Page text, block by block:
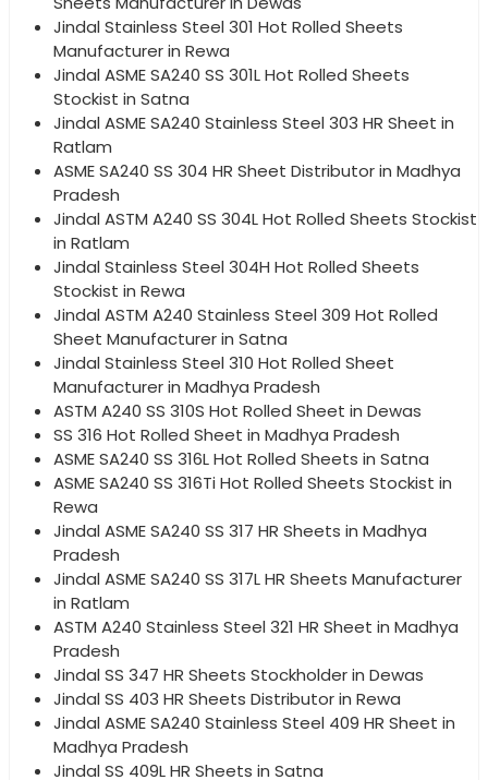
Jindal Stainless Steel 301 Hot Rolled Sheets
Manufacturer in Rewa
Jindal ASME SA240 SS 301L Hot Rolled Sheets
Stockist in Satna
Jindal ASME SA240 Stainless Steel 303 HR Sheet in
Ratlam
ASME SA240 SS 304 HR Sheet Distributor in Madhya
Pradesh
Jindal ASTM A240 SS 304L Hot Rolled Sheets Stockist
in Ratlam
Jindal Stainless Steel 304H Hot Rolled Sheets
Stockist in Rewa
Jindal ASTM A240 Stainless Steel 309 Hot Rolled
Sheet Manufacturer in Satna
Jindal Stainless Steel 310 Hot Rolled Sheet
Manufacturer in Madhya Pradesh
ASTM A240 SS 310S Hot Rolled Sheet in Dewas
SS 316 Hot Rolled Sheet in Madhya Pradesh
ASME SA240 SS 316L Hot Rolled Sheets in Satna
ASME SA240 SS 316Ti Hot Rolled Sheets Stockist in
Rewa
Jindal ASME SA240 SS 317 HR Sheets in Madhya
Pradesh
Jindal ASME SA240 SS 317L HR Sheets Manufacturer
in Ratlam
ASTM A240 Stainless Steel 321 HR Sheet in Madhya
Pradesh
Jindal SS 347 HR Sheets Stockholder in Dewas
Jindal SS 403 HR Sheets Distributor in Rewa
Jindal ASME SA240 Stainless Steel 409 HR Sheet in
Madhya Pradesh
Jindal SS 409L HR Sheets in Satna